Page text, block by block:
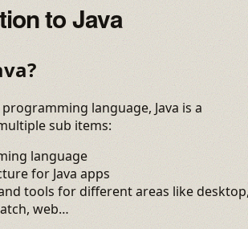
to Java
programming language, Java is a
sub items:
language
for Java apps
tools for different areas like
web…